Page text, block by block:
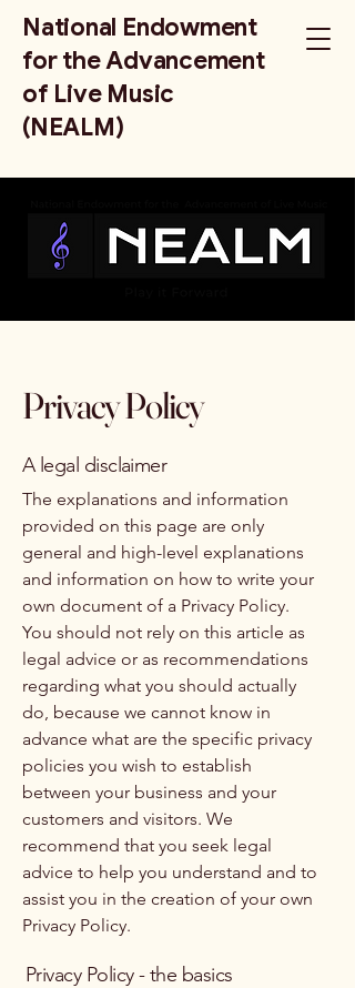
National Endowment
for the Advancement
of Live Music
(NEALM)
Privacy Policy
A legal disclaimer
The explanations and information
provided on this page are only
general and high-level explanations
and information on how to write your
own document of a Privacy Policy.
You should not rely on this article as
legal advice or as recommendations
regarding what you should actually
do, because we cannot know in
advance what are the specific privacy
policies you wish to establish
between your business and your
customers and visitors. We
recommend that you seek legal
advice to help you understand and to
assist you in the creation of your own
Privacy Policy.
Privacy Policy - the basics